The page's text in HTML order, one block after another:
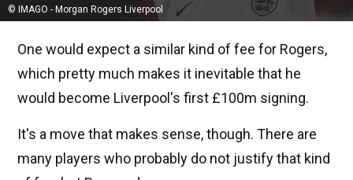
© IMAGO - Morgan Rogers Liverpool
One would expect a similar kind of fee for Rogers,
which pretty much makes it inevitable that he
would become Liverpool's first £100m signing.
It's a move that makes sense, though. There are
many players who probably do not justify that kind